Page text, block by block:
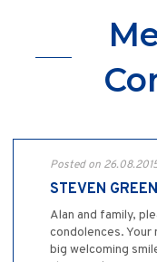
Posted on
STEVEN GREEN
Alan and family,
condolences. Your
big welcoming